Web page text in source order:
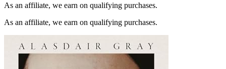
As an affiliate, we earn on qualifying purchases.
As an affiliate, we earn on qualifying purchases.